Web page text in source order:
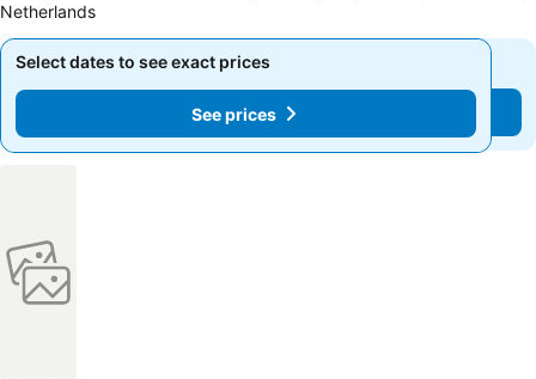
Netherlands
Select dates to see exact prices
See prices
Select dates to see exact prices
See prices